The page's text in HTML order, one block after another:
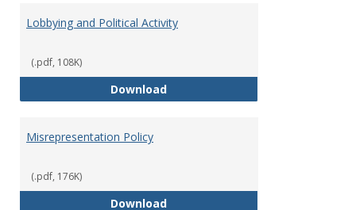
Lobbying and Political Activity
(.pdf, 108K)
DownloadLobbying and Political Activity
Misrepresentation Policy
(.pdf, 176K)
DownloadMisrepresentation Policy